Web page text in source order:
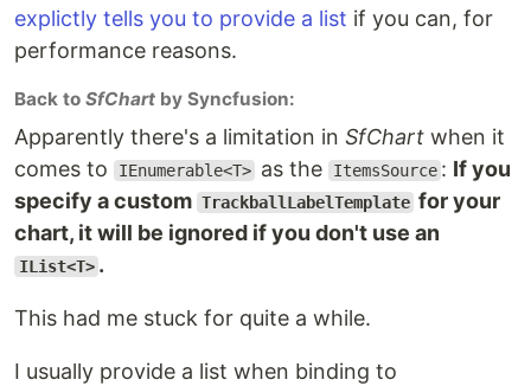
explictly tells you to provide a list if you can, for
performance reasons.
Back to SfChart by Syncfusion:
Apparently there's a limitation in SfChart when it
comes to
IEnumerable<T> as the ItemsSource : If you
specify a custom TrackballLabelTemplate for your
chart, it will be ignored if you don't use an
IList<T> .
This had me stuck for quite a while.
I usually provide a list when binding to